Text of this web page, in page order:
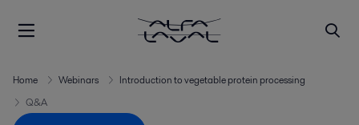
Home Webinars
Introduction to vegetable protein processing
Q&A